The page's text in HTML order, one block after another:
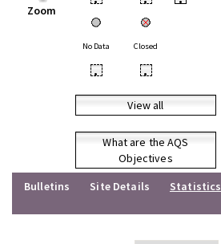
Zoom
No Data Closed
• •
View all
What are the AQS
Objectives
Bulletins
Site Details
Statistics